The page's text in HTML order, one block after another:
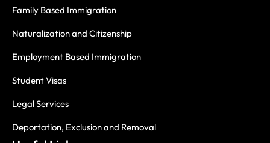
Family Based Immigration
Naturalization and Citizenship
Employment Based Immigration
Student Visas
Legal Services
Deportation, Exclusion and Removal